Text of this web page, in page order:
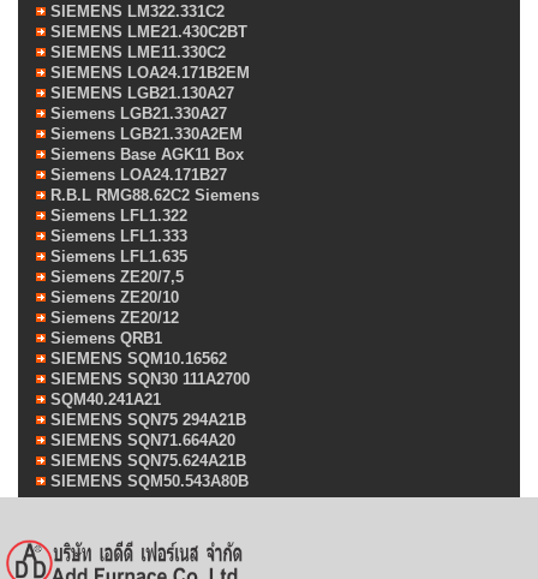
SIEMENS LM322.331C2
SIEMENS LME21.430C2BT
SIEMENS LME11.330C2
SIEMENS LOA24.171B2EM
SIEMENS LGB21.130A27
Siemens LGB21.330A27
Siemens LGB21.330A2EM
Siemens Base AGK11 Box
Siemens LOA24.171B27
R.B.L RMG88.62C2 Siemens
Siemens LFL1.322
Siemens LFL1.333
Siemens LFL1.635
Siemens ZE20/7,5
Siemens ZE20/10
Siemens ZE20/12
Siemens QRB1
SIEMENS SQM10.16562
SIEMENS SQN30 111A2700
SQM40.241A21
SIEMENS SQN75 294A21B
SIEMENS SQN71.664A20
SIEMENS SQN75.624A21B
SIEMENS SQM50.543A80B